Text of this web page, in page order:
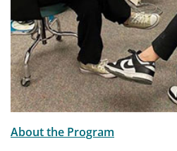
About the Program